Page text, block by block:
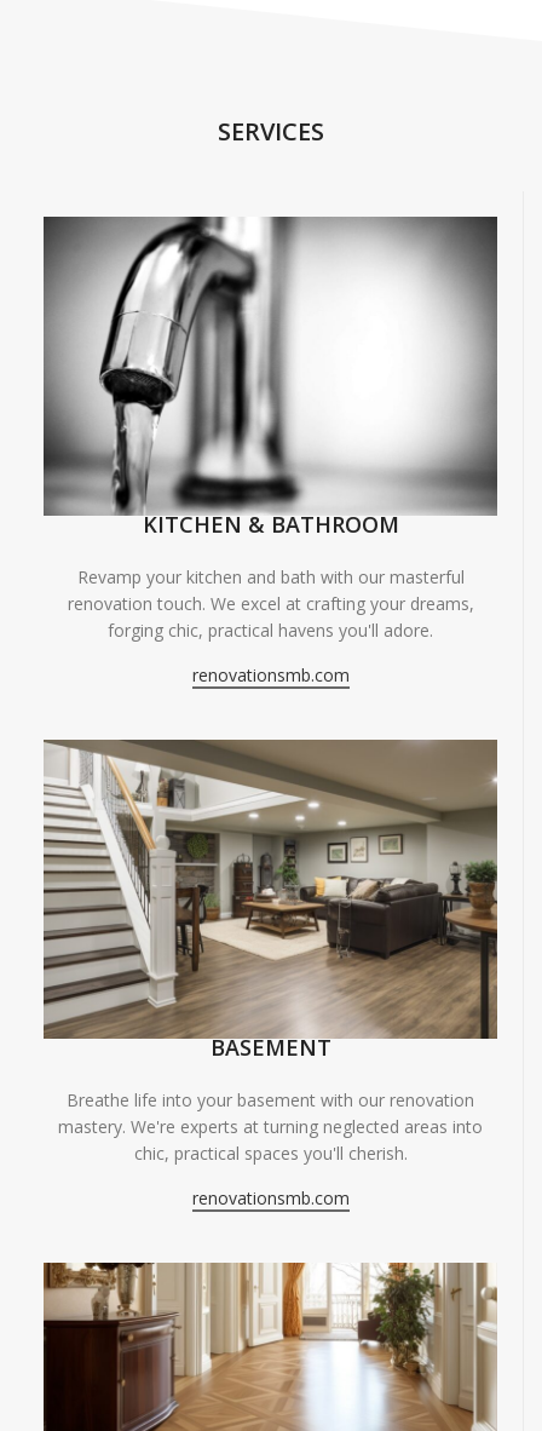
SERVICES
KITCHEN & BATHROOM
Revamp your kitchen and bath with our masterful
renovation touch. We excel at crafting your dreams,
forging chic, practical havens you'll adore.
renovationsmb.com
BASEMENT
Breathe life into your basement with our renovation
mastery. We're experts at turning neglected areas into
chic, practical spaces you'll cherish.
renovationsmb.com